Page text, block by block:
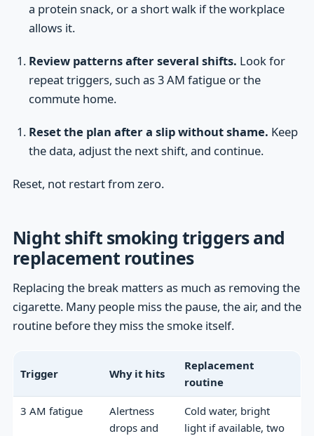
a protein snack, or a short walk if the workplace
allows it.
Review patterns after several shifts. Look for
repeat triggers, such as 3 AM fatigue or the
commute home.
Reset the plan after a slip without shame. Keep
the data, adjust the next shift, and continue.
Reset, not restart from zero.
Night shift smoking triggers and
replacement routines
Replacing the break matters as much as removing the
cigarette. Many people miss the pause, the air, and the
routine before they miss the smoke itself.
Trigger Why it hits
Replacement
routine
3 AM fatigue
Alertness
drops and
Cold water, bright
light if available, two